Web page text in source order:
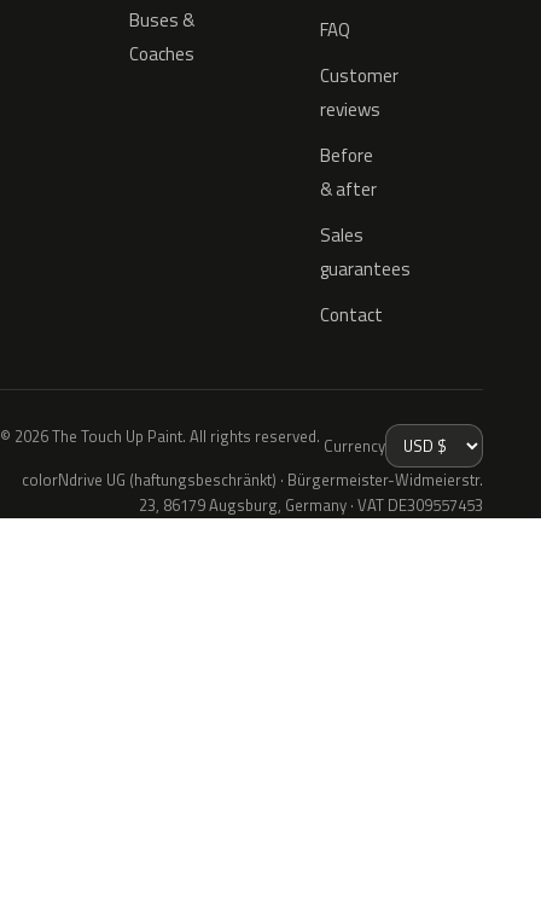
Buses &
Coaches
FAQ
Customer
reviews
Before
& after
Sales
guarantees
Contact
© 2026 The Touch Up Paint. All rights reserved. Currency
colorNdrive UG (haftungsbeschränkt) · Bürgermeister-Widmeierstr.
23, 86179 Augsburg, Germany · VAT DE309557453